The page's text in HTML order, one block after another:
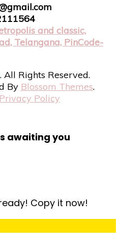
and classic,
Telangana, PinCode-
. All Rights Reserved.
By Blossom Themes.
Privacy Policy
awaiting you
Copy it now!